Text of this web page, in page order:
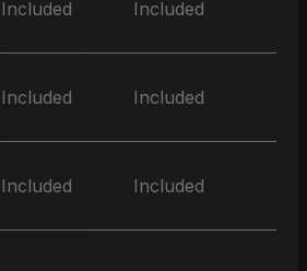
Included Included
Included Included
Included Included